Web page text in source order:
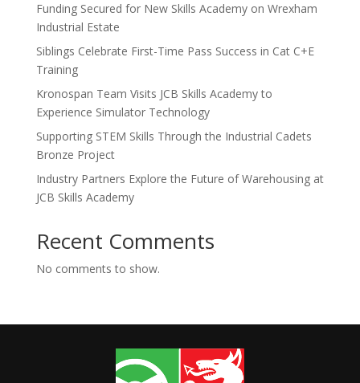
Funding Secured for New Skills Academy on Wrexham
Industrial Estate
Siblings Celebrate First-Time Pass Success in Cat C+E
Training
Kronospan Team Visits JCB Skills Academy to
Experience Simulator Technology
Supporting STEM Skills Through the Industrial Cadets
Bronze Project
Industry Partners Explore the Future of Warehousing at
JCB Skills Academy
Recent Comments
No comments to show.